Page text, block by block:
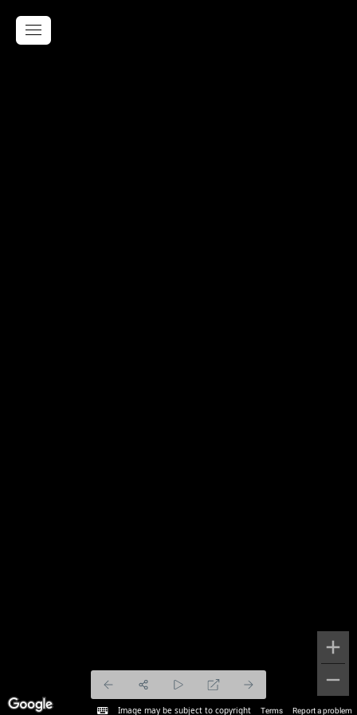
Image may be subject to copyright Terms Report a problem